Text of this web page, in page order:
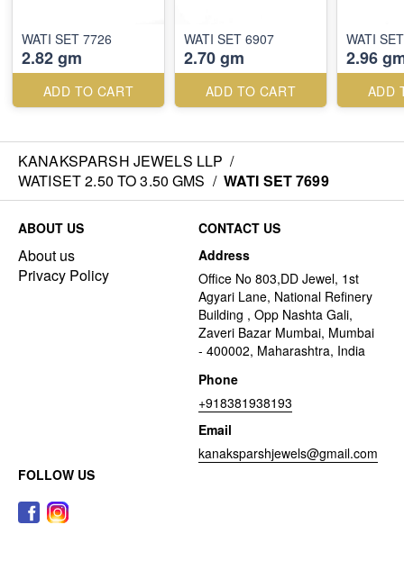
WATI SET 7726
2.82 gm
ADD TO CART
WATI SET 6907
2.70 gm
ADD TO CART
WATI
2.96
ADD
KANAKSPARSH JEWELS LLP /
WATISET 2.50 TO 3.50 GMS / WATI SET 7699
ABOUT US
About us
Privacy Policy
CONTACT US
Address
Office No 803,DD Jewel, 1st
Agyari Lane, National Refinery
Building , Opp Nashta Gali,
Zaveri Bazar Mumbai, Mumbai
- 400002, Maharashtra, India
Phone
+918381938193
Email
kanaksparshjewels@gmail.com
FOLLOW US